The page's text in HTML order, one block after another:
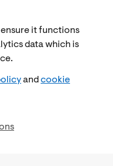
ensure it functions
data which is
and cookie